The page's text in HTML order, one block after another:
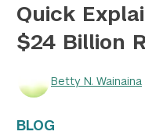
Quick
$24 Billion
Betty N. Wainaina
BLOG